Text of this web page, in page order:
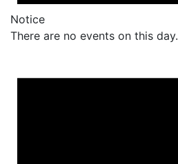
Notice
There are no events on this day.